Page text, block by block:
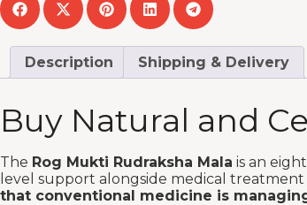
Description Shipping & Delivery
Buy Natural and
The Rog Mukti Rudraksha Mala is an
level support alongside medical
that conventional medicine is